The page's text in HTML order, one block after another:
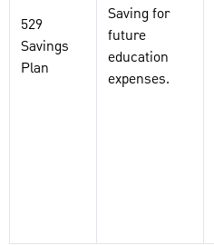
529
Savings
Plan
Saving for
future
education
expenses.